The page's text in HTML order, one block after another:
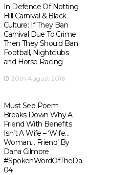
In Defence Of Notting
Hill Carnival & Black
Culture: If They Ban
Carnival Due To Crime
Then They Should Ban
Football, Nightclubs
and Horse Racing
30th August 2016
Must See Poem
Breaks Down Why A
Friend With Benefits
Isn’t A Wife – ‘Wife…
Woman… Friend’ By
Dana Gilmore
#SpokenWordOfTheDay
04